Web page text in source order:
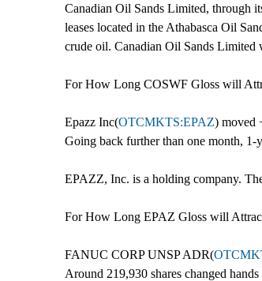
Canadian Oil Sands Limited, through
leases located in the Athabasca Oil
crude oil. Canadian Oil Sands Limited
For How Long COSWF Gloss will
Epazz Inc(OTCMKTS:EPAZ) moved
Going back further than one month, 1-
EPAZZ, Inc. is a holding company.
For How Long EPAZ Gloss will
FANUC CORP UNSP ADR(
Around 219,930 shares changed